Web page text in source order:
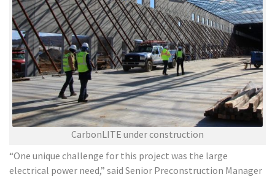
CarbonLITE under construction
“One unique challenge for this project was the large
electrical power need,” said Senior Preconstruction Manager